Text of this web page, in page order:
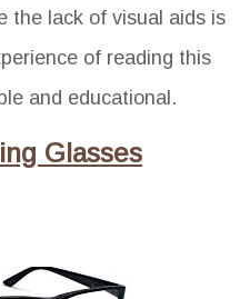
the lack of visual aids is
of reading this
and educational.
Glasses